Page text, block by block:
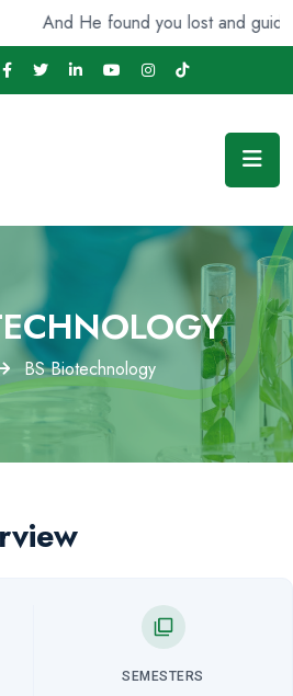
found you lost and guided [you],
BS Biotechnology
SEMESTERS